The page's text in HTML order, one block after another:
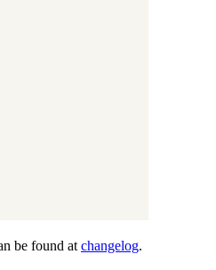
be found at changelog.